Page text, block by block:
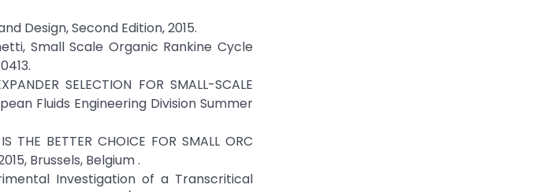
Design, Second Edition, 2015.
Small Scale Organic Rankine Cycle
SELECTION FOR SMALL-SCALE
Fluids Engineering Division Summer
THE BETTER CHOICE FOR SMALL ORC
Brussels, Belgium .
Investigation of a Transcritical